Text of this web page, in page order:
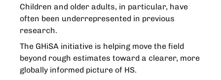
Children and older adults, in particular, have
often been underrepresented in previous
research.
The GHiSA initiative is helping move the field
beyond rough estimates toward a clearer, more
globally informed picture of HS.